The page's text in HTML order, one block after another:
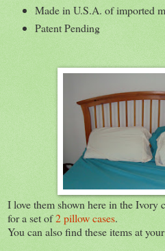
Made in U.S.A. of imported
Patent Pending
I love them shown here in the Ivory
for a set of2 pillow cases.
You can also find these items at